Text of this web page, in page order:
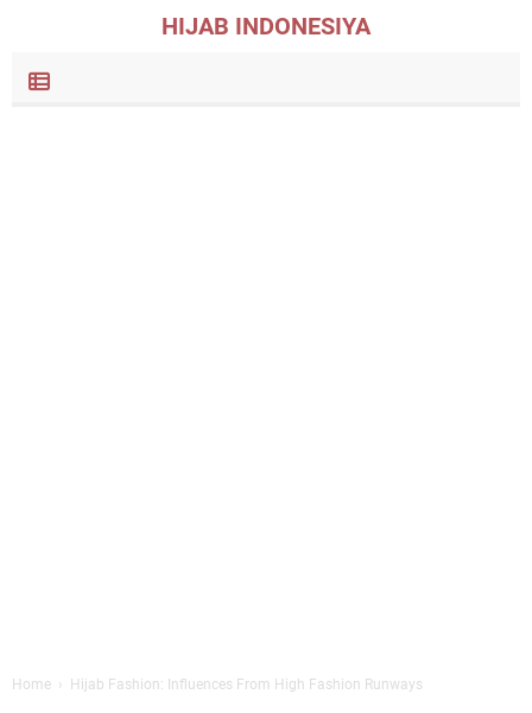
HIJAB INDONESIYA
Home › Hijab Fashion: Influences From High Fashion Runways